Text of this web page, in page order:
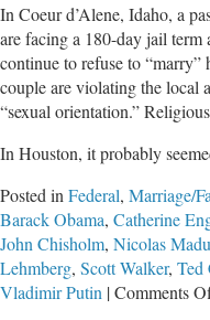
In Coeur d’Alene, Idaho, a
are facing a 180-day jail
continue to refuse to “marry”
couple are violating the local
“sexual orientation.”
In Houston, it probably
Posted in Federal, Marriage/
Barack Obama, Catherine
John Chisholm, Nicolas
Lehmberg, Scott Walker, Ted
Vladimir Putin |Comments